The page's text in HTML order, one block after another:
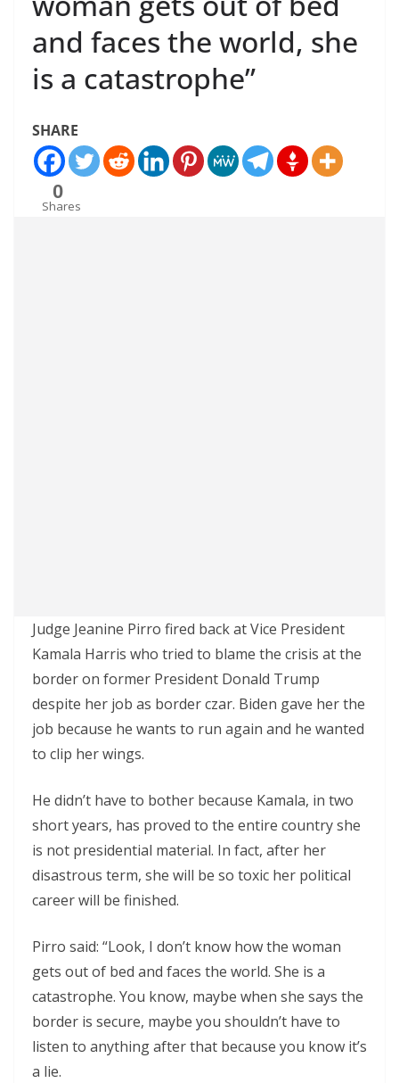
and faces the world, she
is a catastrophe”
SHARE
0
Shares
Judge Jeanine Pirro fired back at Vice President
Kamala Harris who tried to blame the crisis at the
border on former President Donald Trump
despite her job as border czar. Biden gave her the
job because he wants to run again and he wanted
to clip her wings.
He didn’t have to bother because Kamala, in two
short years, has proved to the entire country she
is not presidential material. In fact, after her
disastrous term, she will be so toxic her political
career will be finished.
Pirro said: “Look, I don’t know how the woman
gets out of bed and faces the world. She is a
catastrophe. You know, maybe when she says the
border is secure, maybe you shouldn’t have to
listen to anything after that because you know it’s
a lie.